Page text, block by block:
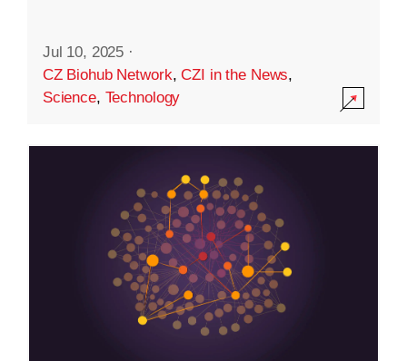
Jul 10, 2025 ·
CZ Biohub Network,CZI in the News,
Science, Technology